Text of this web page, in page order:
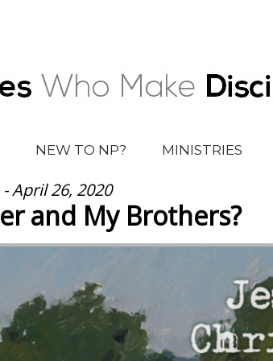
NEW TO NP? MINISTRIES
April 26, 2020
and My Brothers?